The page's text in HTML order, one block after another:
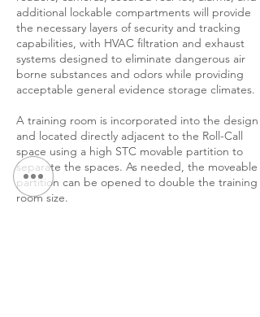
additional lockable compartments will provide
the necessary layers of security and tracking
capabilities, with HVAC filtration and exhaust
systems designed to eliminate dangerous air
borne substances and odors while providing
acceptable general evidence storage climates.
A training room is incorporated into the design
and located directly adjacent to the Roll-Call
space using a high STC movable partition to
separate the spaces. As needed, the moveable
partition can be opened to double the training
room size.